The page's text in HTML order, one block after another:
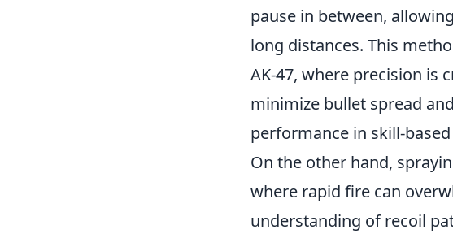
pause in between,
long distances. This
AK-47, where precision is
minimize bullet spread
performance in skill-
On the other hand,
where rapid fire can
understanding of recoil